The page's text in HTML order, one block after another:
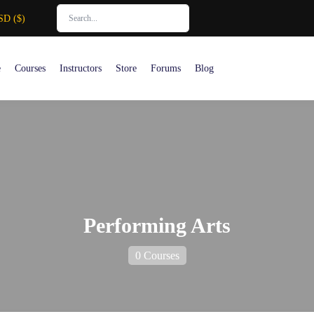
($)
Courses Instructors Store Forums Blog
Performing Arts
0 Courses